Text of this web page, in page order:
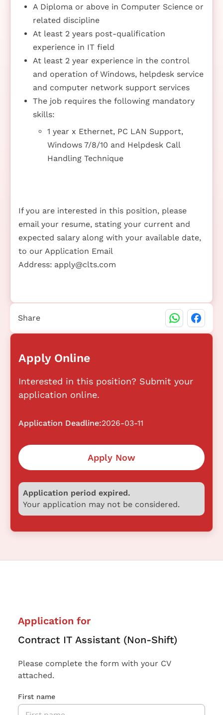
A Diploma or above in Computer Science or
related discipline
At least 2 years post-qualification
experience in IT field
At least 2 year experience in the control
and operation of Windows, helpdesk service
and computer network support services
The job requires the following mandatory
skills:
1 year x Ethernet, PC LAN Support,
Windows 7/8/10 and Helpdesk Call
Handling Technique
If you are interested in this position, please
email your resume, stating your current and
expected salary along with your available date,
to our Application Email
Address: apply@clts.com
Apply Online
Interested in this position? Submit your
application online.
Application Deadline:2026-03-11
Apply Now
Application period expired.
Your application may not be considered.
Share
Application for
Contract IT Assistant (Non-Shift)
Please complete the form with your CV
attached.
First name